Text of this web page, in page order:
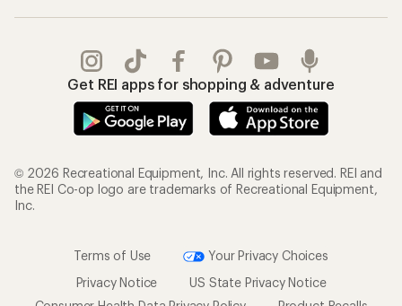
Get REI apps for shopping & adventure
© 2026 Recreational Equipment, Inc. All rights reserved. REI and
the REI Co-op logo are trademarks of Recreational Equipment,
Inc.
Terms of Use
Your Privacy Choices
Privacy Notice
US State Privacy Notice